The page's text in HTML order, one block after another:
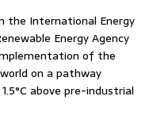
the International Energy
Energy Agency
of the
on a pathway
above pre-industrial